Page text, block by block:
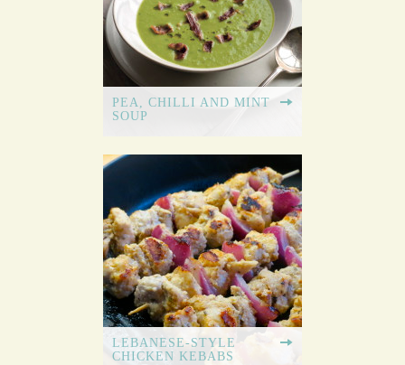
PEA, CHILLI AND MINT
SOUP
LEBANESE-STYLE
CHICKEN KEBABS